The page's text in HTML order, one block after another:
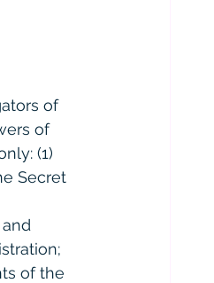
of
of
(1)
Secret
of the